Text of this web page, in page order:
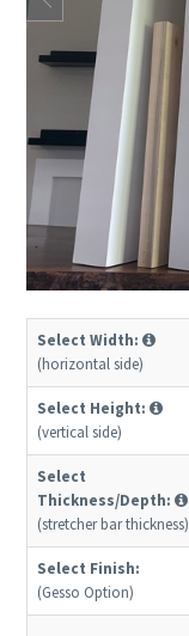
Select Width:
(horizontal side)
Select Height:
(vertical side)
Select
Thickness/Depth:
(stretcher bar thickness)
Select Finish:
(Gesso Option)